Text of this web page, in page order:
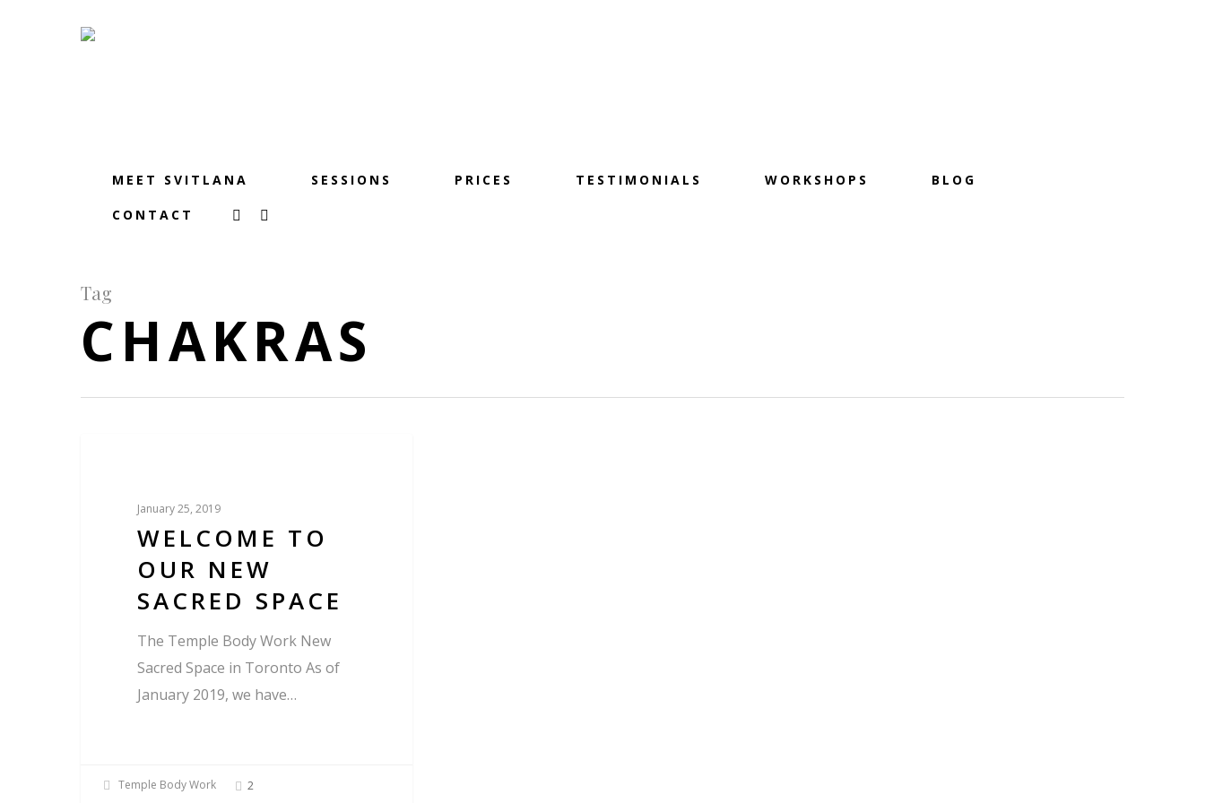
MEET SVITLANA SESSIONS PRICES TESTIMONIALS WORKSHOPS BLOG
CONTACT
Tag
CHAKRAS
January 25, 2019
WELCOME TO
OUR NEW
SACRED SPACE
The Temple Body Work New
Sacred Space in Toronto As of
January 2019, we have…
Temple Body Work 2